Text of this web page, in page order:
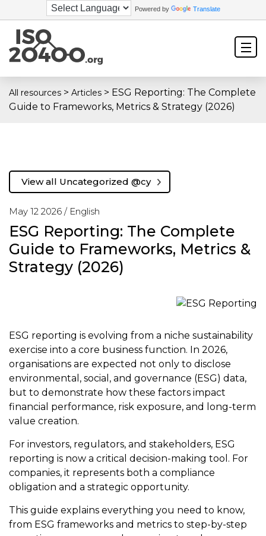
Powered by Translate
All resources > Articles > ESG Reporting: The Complete
Guide to Frameworks, Metrics & Strategy (2026)
May 12 2026 / English
ESG Reporting: The Complete
Guide to Frameworks, Metrics &
Strategy (2026)
View all Uncategorized @cy
ESG reporting is evolving from a niche sustainability
exercise into a core business function. In 2026,
organisations are expected not only to disclose
environmental, social, and governance (ESG) data,
but to demonstrate how these factors impact
financial performance, risk exposure, and long-term
value creation.
For investors, regulators, and stakeholders, ESG
reporting is now a critical decision-making tool. For
companies, it represents both a compliance
obligation and a strategic opportunity.
This guide explains everything you need to know,
from ESG frameworks and metrics to step-by-step